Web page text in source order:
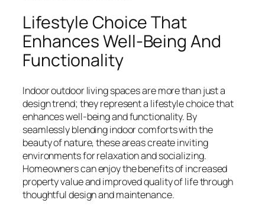
Lifestyle Choice That
Enhances Well-Being And
Functionality
Indoor outdoor living spaces are more than just a
design trend; they represent a lifestyle choice that
enhances well-being and functionality. By
seamlessly blending indoor comforts with the
beauty of nature, these areas create inviting
environments for relaxation and socializing.
Homeowners can enjoy the benefits of increased
property value and improved quality of life through
thoughtful design and maintenance.